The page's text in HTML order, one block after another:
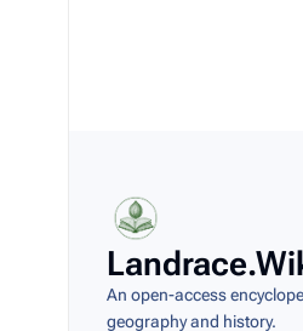
An open-access
geography and history.